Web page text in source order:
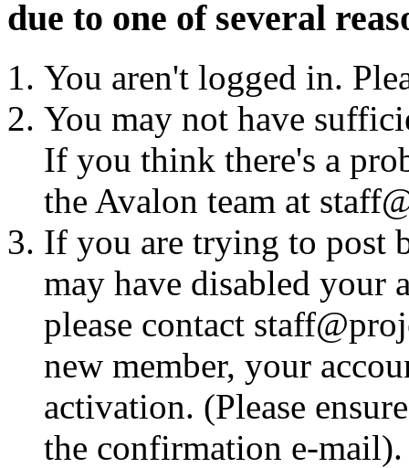
due to one of several
You aren't logged in.
You may not have
If you think there's a
the Avalon team at
If you are trying to post
may have disabled your
please contact
new member, your
activation. (Please
the confirmation e-mail).